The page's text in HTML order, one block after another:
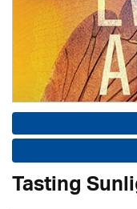
Tasting